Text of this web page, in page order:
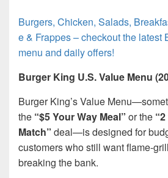
Burgers, Chicken, Salads,
e & Frappes – checkout the latest
menu and daily offers!
Burger King U.S. Value Menu
Burger King’s Value
the “$5 Your Way Meal” or the
Match” deal—is designed for
customers who still want flame-
breaking the bank.